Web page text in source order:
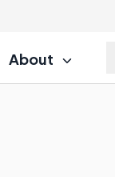
About